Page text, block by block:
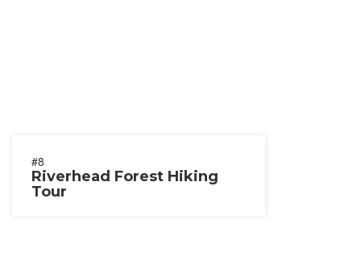
#8
Riverhead Forest Hiking
Tour